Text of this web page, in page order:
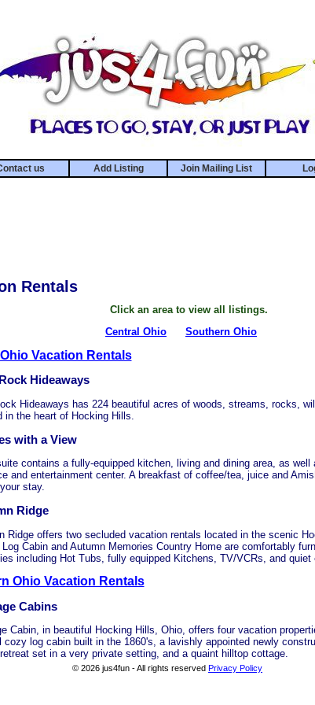
us Add Listing Join Mailing List
Rentals
Click an area to view all listings.
Central Ohio
Southern Ohio
Vacation Rentals
Hideaways
Hideaways has 224 beautiful acres of woods, streams, rocks,
in the heart of Hocking Hills.
with a View
contains a fully-equipped kitchen, living and dining area, as well
and entertainment center. A breakfast of coffee/tea, juice and
stay.
Ridge
Ridge offers two secluded vacation rentals located in the scenic
Log Cabin and Autumn Memories Country Home are comfortably
including Hot Tubs, fully equipped Kitchens, TV/VCRs, and quiet
Ohio Vacation Rentals
Cabins
Cabin, in beautiful Hocking Hills, Ohio, offers four vacation
cozy log cabin built in the 1860's, a lavishly appointed newly
set in a very private setting, and a quaint hilltop cottage.
© 2026 jus4fun - All rights reserved Privacy Policy